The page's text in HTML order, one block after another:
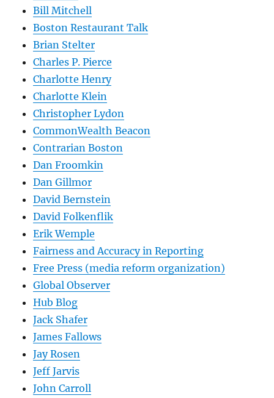
Bill Mitchell
Boston Restaurant Talk
Brian Stelter
Charles P. Pierce
Charlotte Henry
Charlotte Klein
Christopher Lydon
CommonWealth Beacon
Contrarian Boston
Dan Froomkin
Dan Gillmor
David Bernstein
David Folkenflik
Erik Wemple
Fairness and Accuracy in Reporting
Free Press (media reform organization)
Global Observer
Hub Blog
Jack Shafer
James Fallows
Jay Rosen
Jeff Jarvis
John Carroll